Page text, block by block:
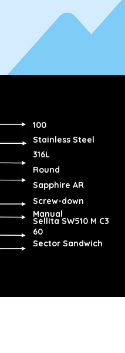
100
Stainless Steel
316L
Round
Sapphire AR
Screw-down
Manual
Sellita SW510 M C3
60
Sector Sandwich